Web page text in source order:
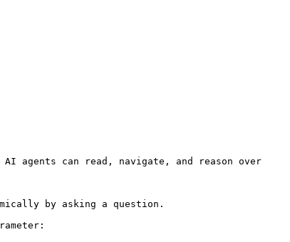
agents can read, navigate, and reason over
by asking a question.